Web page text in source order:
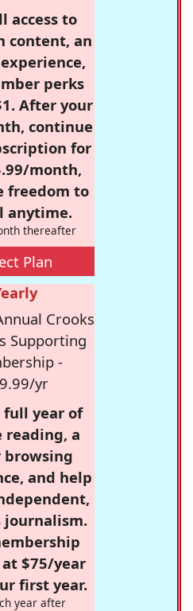
access to
content, an
perks
After your
continue
for
month,
freedom to
anytime.
thereafter
Plan
Crooks
Supporting
-
yr
full year of
reading, a
browsing
and help
journalism.
$75/year
first year.
year after